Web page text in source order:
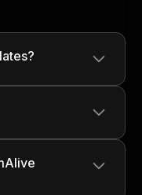
to engage your